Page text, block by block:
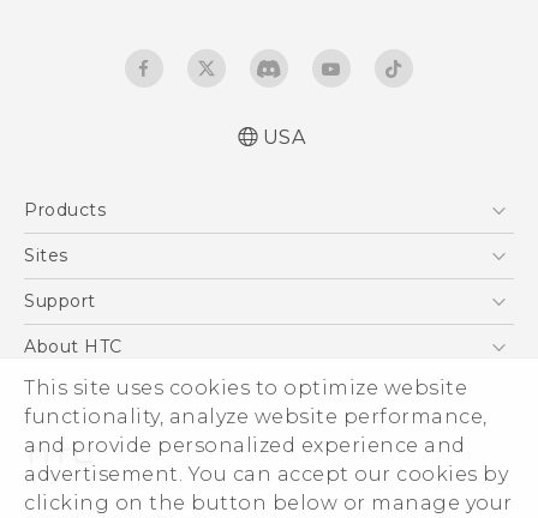
This site uses cookies to optimize website
functionality, analyze website performance,
and provide personalized experience and
advertisement. You can accept our cookies by
clicking on the button below or manage your
USA
Products
5G
VIVE
Sites
HTC Dev
Support
Support Center
Order Status
Order Help
Warranty Policy
Device Recycling Program
About HTC
ESG
Press & Media Room
Device Security
Investor